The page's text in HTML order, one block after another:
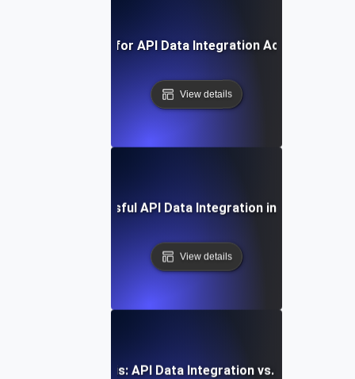
Best Practices for API Data Integration Across
View details
Study: Successful API Data Integration in Enterprise
View details
Analysis: API Data Integration vs. Traditional